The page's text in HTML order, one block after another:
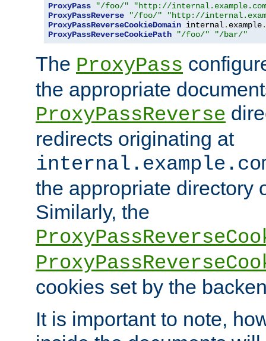
ProxyPass "/foo/"
"http://
ProxyPassReverse
"/foo/"
"http://
ProxyPassReverseCookieDomain internal. example.
ProxyPassReverseCookiePath
"/foo/" "/bar/"
The ProxyPass
the appropriate
ProxyPassReverse
redirects originating at
the appropriate directory
Similarly, the
cookies set by the
It is important to note,